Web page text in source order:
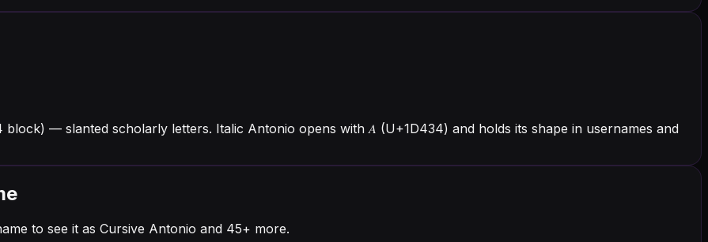
— slanted scholarly letters. Italic Antonio opens with 𝐴 (U+1D434) and holds its shape in usernames and
to see it as Cursive Antonio and 45+ more.